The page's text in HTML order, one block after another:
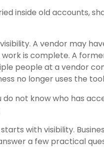
inside old accounts,
A vendor may
is complete. A
people at a vendor
no longer uses the
do not know who has
with visibility.
a few practical